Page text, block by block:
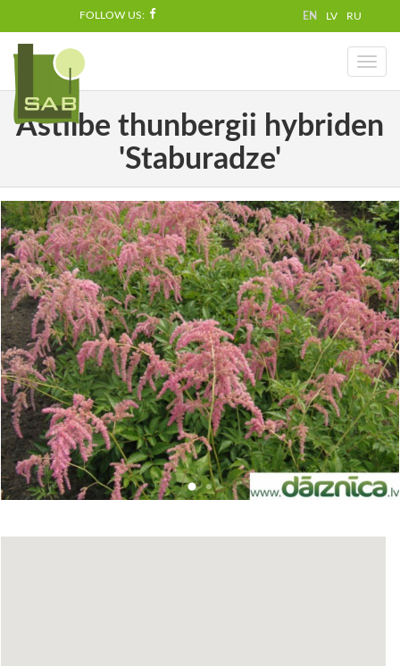
FOLLOW US: EN LV RU
Toggle
Astilbe thunbergii hybriden
'Staburadze'